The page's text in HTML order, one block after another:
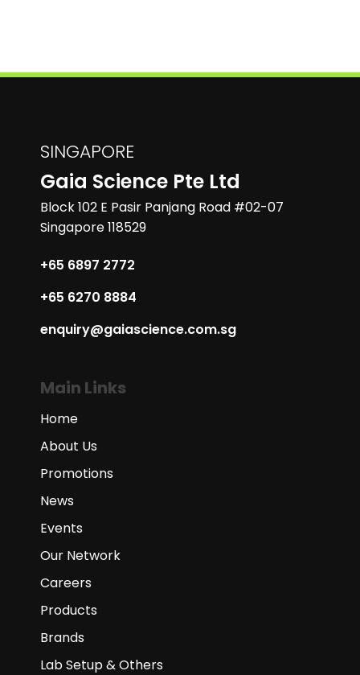
SINGAPORE
Gaia Science Pte Ltd
Block 102 E Pasir Panjang Road #02-07
Singapore 118529
+65 6897 2772
+65 6270 8884
enquiry@gaiascience.com.sg
Main Links
Home
About Us
Promotions
News
Events
Our Network
Careers
Products
Brands
Lab Setup & Others